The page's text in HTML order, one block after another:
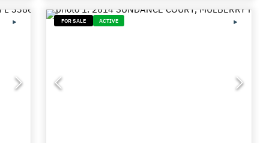
FOR SALE ACTIVE